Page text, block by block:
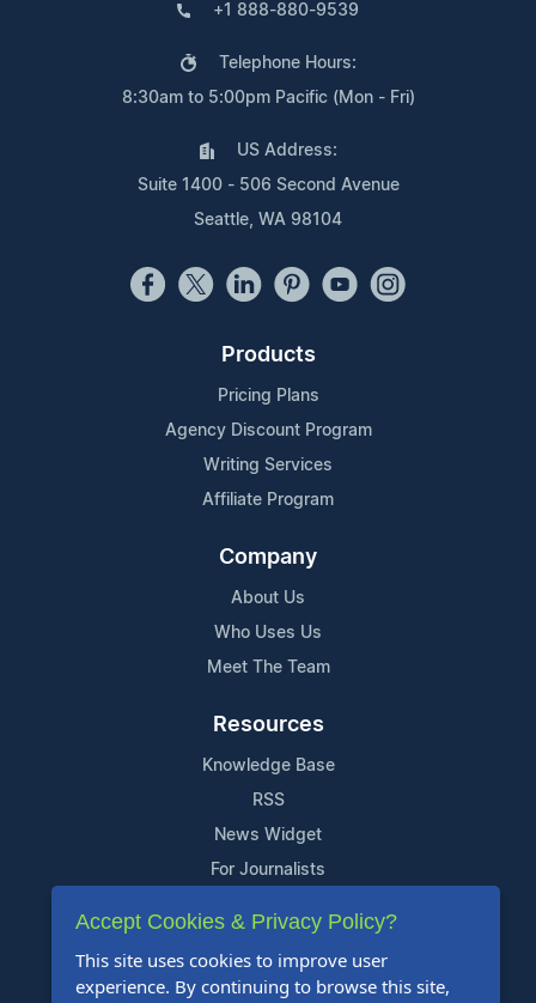
+1 888-880-9539
Telephone Hours:
8:30am to 5:00pm Pacific (Mon - Fri)
US Address:
Suite 1400 - 506 Second Avenue
Seattle, WA 98104
Products
Pricing Plans
Agency Discount Program
Writing Services
Affiliate Program
Company
About Us
Who Uses Us
Meet The Team
Resources
Knowledge Base
RSS
News Widget
For Journalists
Support
Contact Us
Accept Cookies & Privacy Policy?
This site uses cookies to improve user
experience. By continuing to browse this site,